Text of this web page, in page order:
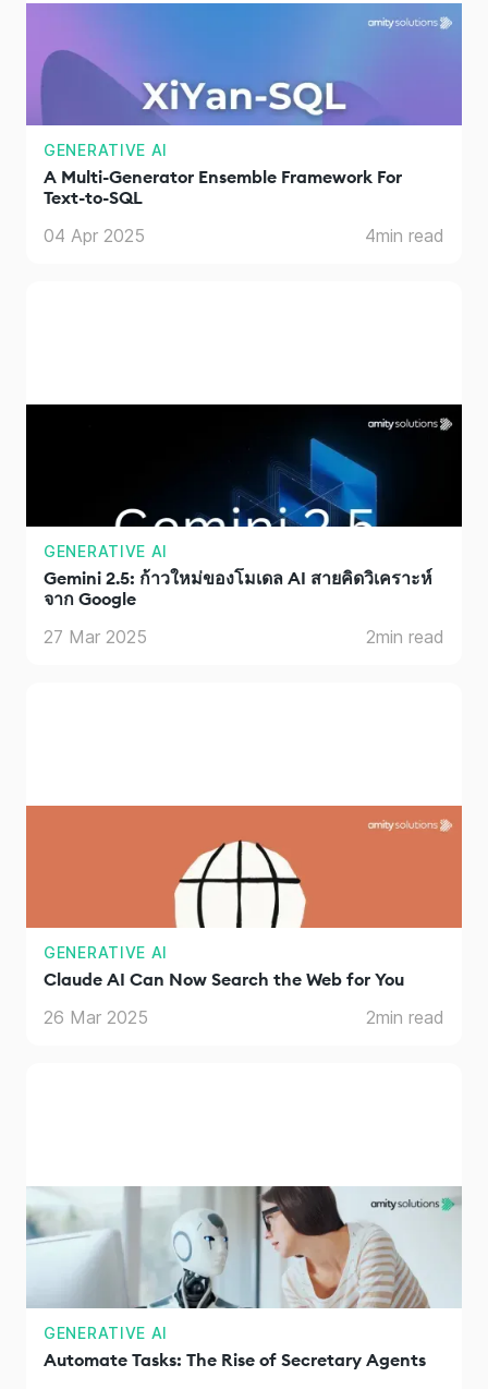
GENERATIVE AI
A Multi-Generator Ensemble Framework For
Text-to-SQL
04 Apr 2025
4min read
GENERATIVE AI
Gemini 2.5: ก้าวใหม่ของโมเดล AI สายคิดวิเคราะห์
จาก Google
27 Mar 2025
2min read
GENERATIVE AI
Claude AI Can Now Search the Web for You
26 Mar 2025
2min read
GENERATIVE AI
Automate Tasks: The Rise of Secretary Agents